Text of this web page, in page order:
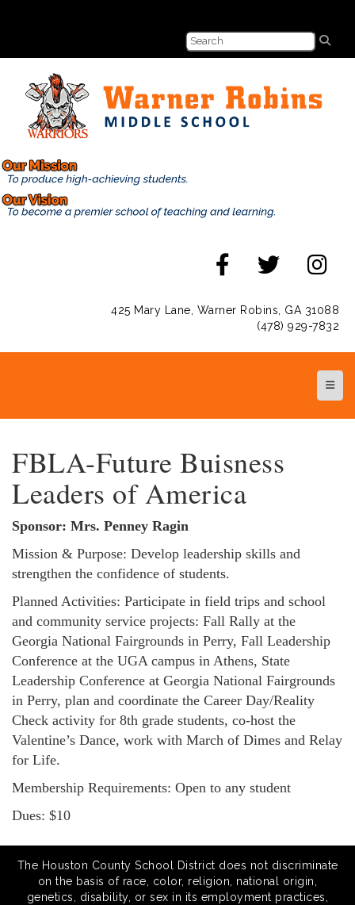
425 Mary Lane, Warner Robins, GA 31088
(478) 929-7832
Top
FBLA-Future Buisness
Leaders of America
Sponsor: Mrs. Penney Ragin
Mission & Purpose: Develop leadership skills and
strengthen the confidence of students.
Planned Activities: Participate in field trips and school
and community service projects: Fall Rally at the
Georgia National Fairgrounds in Perry, Fall Leadership
Conference at the UGA campus in Athens, State
Leadership Conference at Georgia National Fairgrounds
in Perry, plan and coordinate the Career Day/Reality
Check activity for 8th grade students, co-host the
Valentine’s Dance, work with March of Dimes and Relay
for Life.
Membership Requirements: Open to any student
Dues: $10
The Houston County School District does not discriminate
on the basis of race, color, religion, national origin,
genetics, disability, or sex in its employment practices,